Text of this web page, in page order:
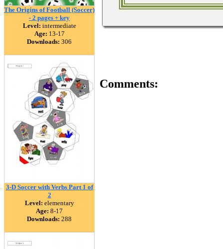
The Origins of Football (Soccer)
- 2 pages + key
Level: intermediate
Age: 13-17
Downloads: 306
3-D Soccer with Verbs Part 1 of
2
Level: elementary
Age: 8-17
Downloads: 288
Comments: